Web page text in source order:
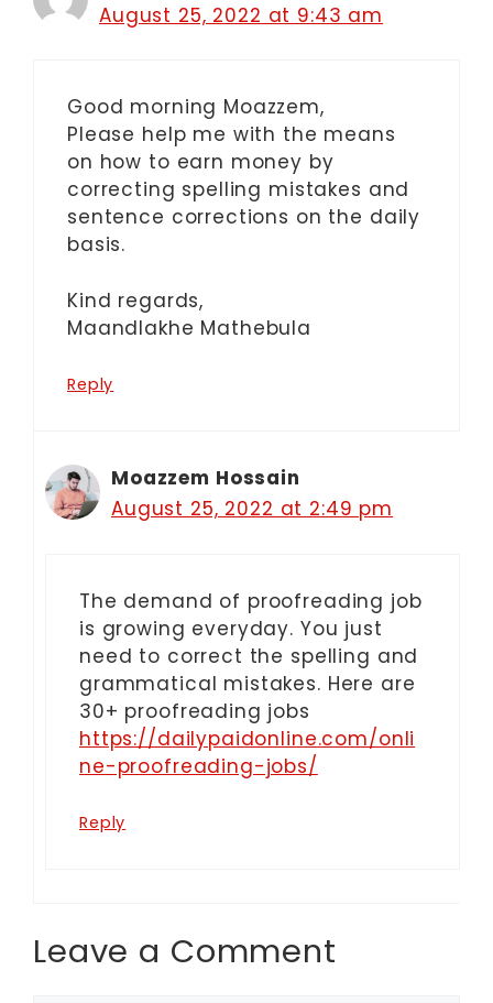
August 25, 2022 at 9:43 am
Good morning Moazzem,
Please help me with the means
on how to earn money by
correcting spelling mistakes and
sentence corrections on the daily
basis.
Kind regards,
Maandlakhe Mathebula
Reply
Moazzem Hossain
August 25, 2022 at 2:49 pm
The demand of proofreading job
is growing everyday. You just
need to correct the spelling and
grammatical mistakes. Here are
30+ proofreading jobs
https://dailypaidonline.com/onli
ne-proofreading-jobs/
Reply
Leave a Comment